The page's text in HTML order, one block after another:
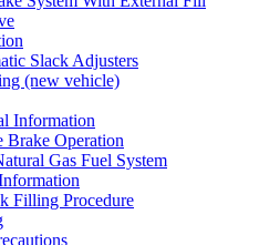
Slack Adjusters
(new vehicle)
Information
Brake Operation
Gas Fuel System
Filling Procedure